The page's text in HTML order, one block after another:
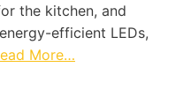
the kitchen, and
efficient LEDs,
More…